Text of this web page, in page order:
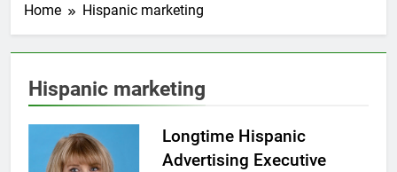
Home Hispanic marketing
Hispanic marketing
Longtime Hispanic
Advertising Executive